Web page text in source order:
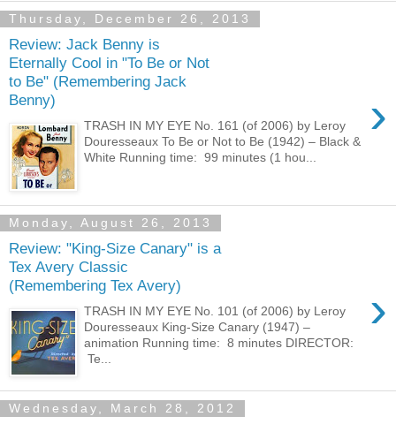
Thursday, December 26, 2013
Review: Jack Benny is
Eternally Cool in "To Be or Not
to Be" (Remembering Jack
Benny)
›
TRASH IN MY EYE No. 161 (of 2006) by Leroy
Douresseaux To Be or Not to Be (1942) – Black &
White Running time: 99 minutes (1 hou...
Monday, August 26, 2013
Review: "King-Size Canary" is a
Tex Avery Classic
(Remembering Tex Avery)
›
TRASH IN MY EYE No. 101 (of 2006) by Leroy
Douresseaux King-Size Canary (1947) –
animation Running time: 8 minutes DIRECTOR:
Te...
Wednesday, March 28, 2012